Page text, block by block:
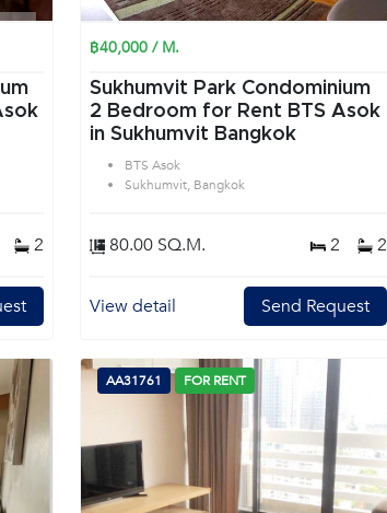
2
฿40,000 / M.
Sukhumvit Park Condominium
2 Bedroom for Rent BTS Asok
in Sukhumvit Bangkok
BTS Asok
Sukhumvit, Bangkok
80.00 SQ.M. 2 2
View detail Send Request
AA31761 FOR RENT